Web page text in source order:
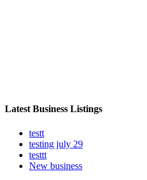
Latest Business Listings
testt
testing july 29
testtt
New business